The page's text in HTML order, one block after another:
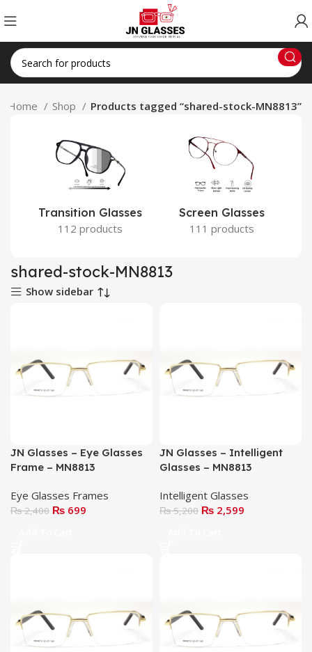
Home Shop Products tagged “shared-stock-MN8813”
Transition Glasses
112 products
Screen Glasses
111 products
shared-stock-MN8813
Show sidebar
JN Glasses – Eye Glasses
Frame – MN8813
Eye Glasses Frames
₨2,400 ₨ 699
JN Glasses – Intelligent
Glasses – MN8813
Intelligent Glasses
₨5,200 ₨ 2,599